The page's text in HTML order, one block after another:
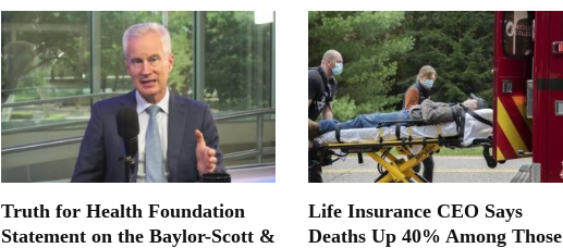
Truth for Health Foundation
Statement on the Baylor-Scott &
Life Insurance CEO Says
Deaths Up 40% Among Those